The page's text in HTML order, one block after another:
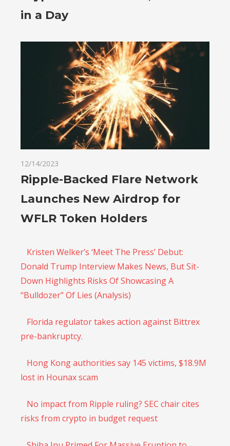
in a Day
12/14/2023
Ripple-Backed Flare Network
Launches New Airdrop for
WFLR Token Holders
Kristen Welker’s ‘Meet The Press’ Debut:
Donald Trump Interview Makes News, But Sit-
Down Highlights Risks Of Showcasing A
“Bulldozer” Of Lies (Analysis)
Florida regulator takes action against Bittrex
pre-bankruptcy.
​​Hong Kong authorities say 145 victims, $18.9M
lost in Hounax scam
No impact from Ripple ruling? SEC chair cites
risks from crypto in budget request